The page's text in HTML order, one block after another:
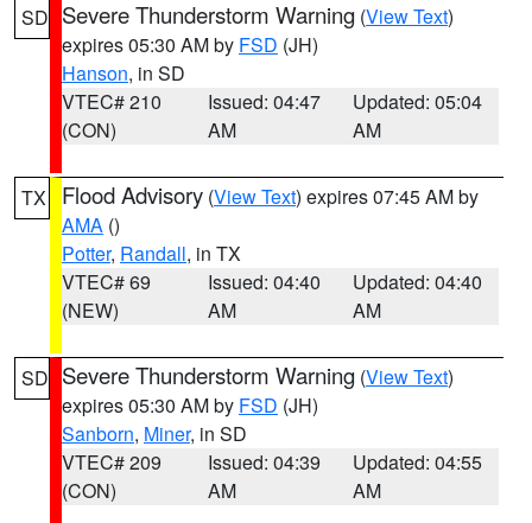
SD Severe Thunderstorm Warning (View Text)
expires 05:30 AM by FSD (JH)
Hanson, in SD
VTEC# 210
(CON)
Issued: 04:47
AM
Updated: 05:04
AM
TX Flood Advisory (View Text) expires 07:45 AM by
AMA ()
Potter, Randall, in TX
VTEC# 69
(NEW)
Issued: 04:40
AM
Updated: 04:40
AM
SD Severe Thunderstorm Warning (View Text)
expires 05:30 AM by FSD (JH)
Sanborn, Miner, in SD
VTEC# 209
(CON)
Issued: 04:39
AM
Updated: 04:55
AM